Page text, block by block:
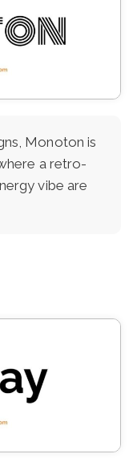
Monoton is
a retro-
vibe are